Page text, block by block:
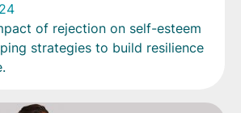
of rejection on self-esteem
strategies to build resilience